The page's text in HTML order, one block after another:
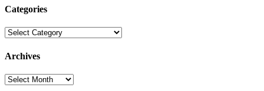
Categories
Categories
Archives
Archives